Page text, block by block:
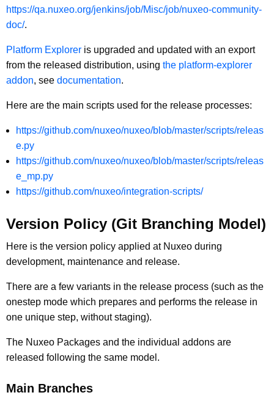
https://qa.nuxeo.org/jenkins/job/Misc/job/nuxeo-community-
doc/.
Platform Explorer is upgraded and updated with an export
from the released distribution, using the platform-explorer
addon, see documentation.
Here are the main scripts used for the release processes:
https://github.com/nuxeo/nuxeo/blob/master/scripts/releas
e.py
https://github.com/nuxeo/nuxeo/blob/master/scripts/releas
e_mp.py
https://github.com/nuxeo/integration-scripts/
Version Policy (Git Branching Model)
Here is the version policy applied at Nuxeo during
development, maintenance and release.
There are a few variants in the release process (such as the
onestep mode which prepares and performs the release in
one unique step, without staging).
The Nuxeo Packages and the individual addons are
released following the same model.
Main Branches